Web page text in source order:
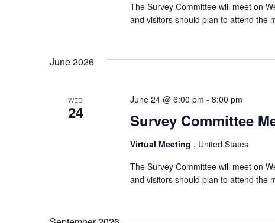
The Survey Committee will meet on
and visitors should plan to attend the
June 2026
WED
24 Survey Committee
June 24 @ 6:00 pm - 8:00 pm
Virtual Meeting , United States
The Survey Committee will meet on
and visitors should plan to attend the